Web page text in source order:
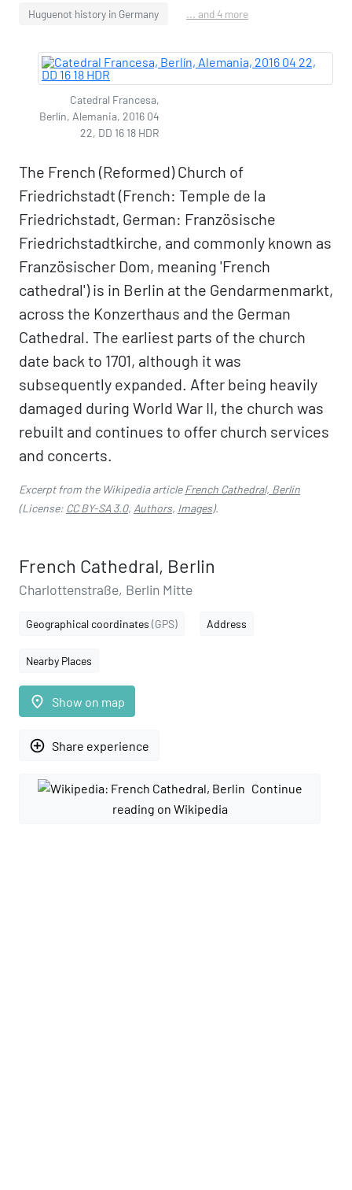
Huguenot history in Germany ... and 4 more
Catedral Francesa,
Berlín, Alemania, 2016 04
22, DD 16 18 HDR
The French (Reformed) Church of
Friedrichstadt (French: Temple de la
Friedrichstadt, German: Französische
Friedrichstadtkirche, and commonly known as
Französischer Dom, meaning 'French
cathedral') is in Berlin at the Gendarmenmarkt,
across the Konzerthaus and the German
Cathedral. The earliest parts of the church
date back to 1701, although it was
subsequently expanded. After being heavily
damaged during World War II, the church was
rebuilt and continues to offer church services
and concerts.
Excerpt from the Wikipedia articleFrench Cathedral, Berlin
(License: CC BY-SA 3.0, Authors, Images).
French Cathedral, Berlin
Charlottenstraße, Berlin Mitte
Geographical coordinates (GPS) Address
Nearby Places
place Show on map
add_circle_outline Share experience
Continue
reading on Wikipedia